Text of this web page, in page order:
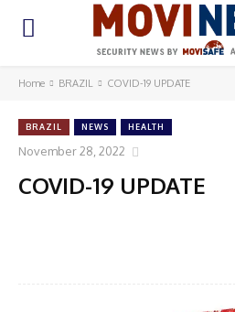
Home BRAZIL COVID-19 UPDATE
BRAZIL NEWS HEALTH
November 28, 2022
COVID-19 UPDATE